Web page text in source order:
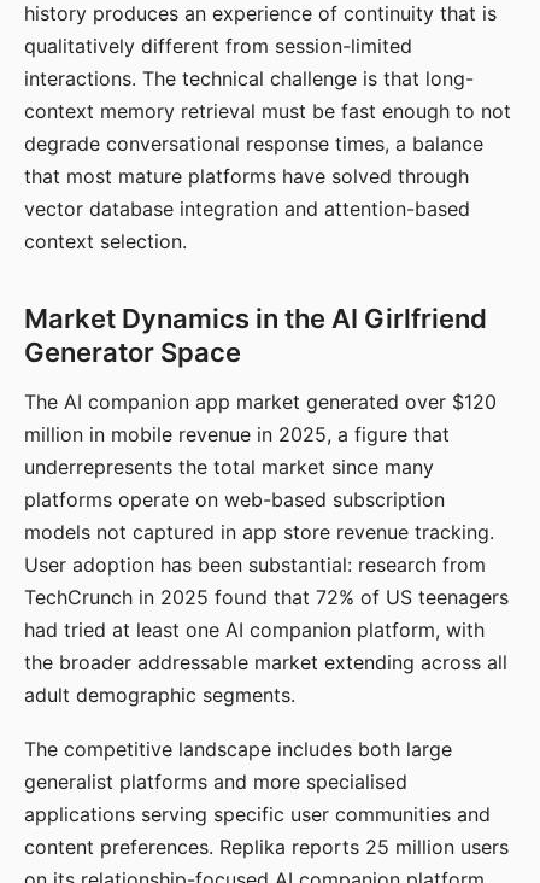
history produces an experience of continuity that is
qualitatively different from session-limited
interactions. The technical challenge is that long-
context memory retrieval must be fast enough to not
degrade conversational response times, a balance
that most mature platforms have solved through
vector database integration and attention-based
context selection.
Market Dynamics in the AI Girlfriend
Generator Space
The AI companion app market generated over $120
million in mobile revenue in 2025, a figure that
underrepresents the total market since many
platforms operate on web-based subscription
models not captured in app store revenue tracking.
User adoption has been substantial: research from
TechCrunch in 2025 found that 72% of US teenagers
had tried at least one AI companion platform, with
the broader addressable market extending across all
adult demographic segments.
The competitive landscape includes both large
generalist platforms and more specialised
applications serving specific user communities and
content preferences. Replika reports 25 million users